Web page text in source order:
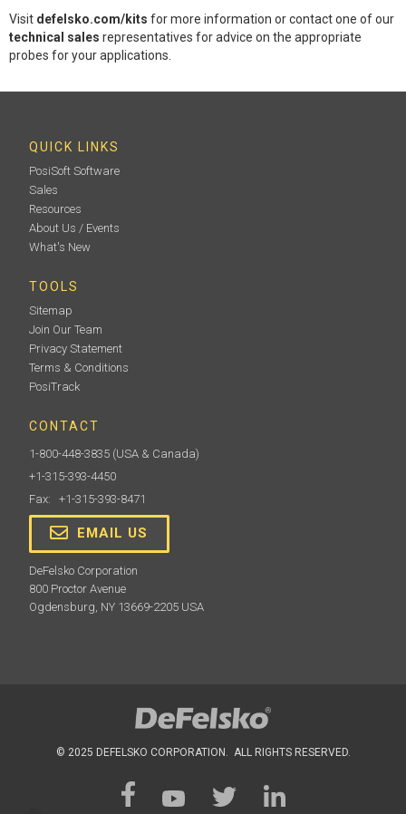
Visit defelsko.com/kits for more information or contact one of our
technical sales representatives for advice on the appropriate
probes for your applications.
QUICK LINKS
PosiSoft Software
Sales
Resources
About Us / Events
What's New
TOOLS
Sitemap
Join Our Team
Privacy Statement
Terms & Conditions
PosiTrack
CONTACT
1-800-448-3835 (USA & Canada)
+1-315-393-4450
Fax: +1-315-393-8471
EMAIL US
DeFelsko Corporation
800 Proctor Avenue
Ogdensburg, NY 13669-2205 USA
© 2025 DEFELSKO CORPORATION. ALL RIGHTS RESERVED.